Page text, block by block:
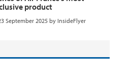
product
September 2025 by InsideFlyer